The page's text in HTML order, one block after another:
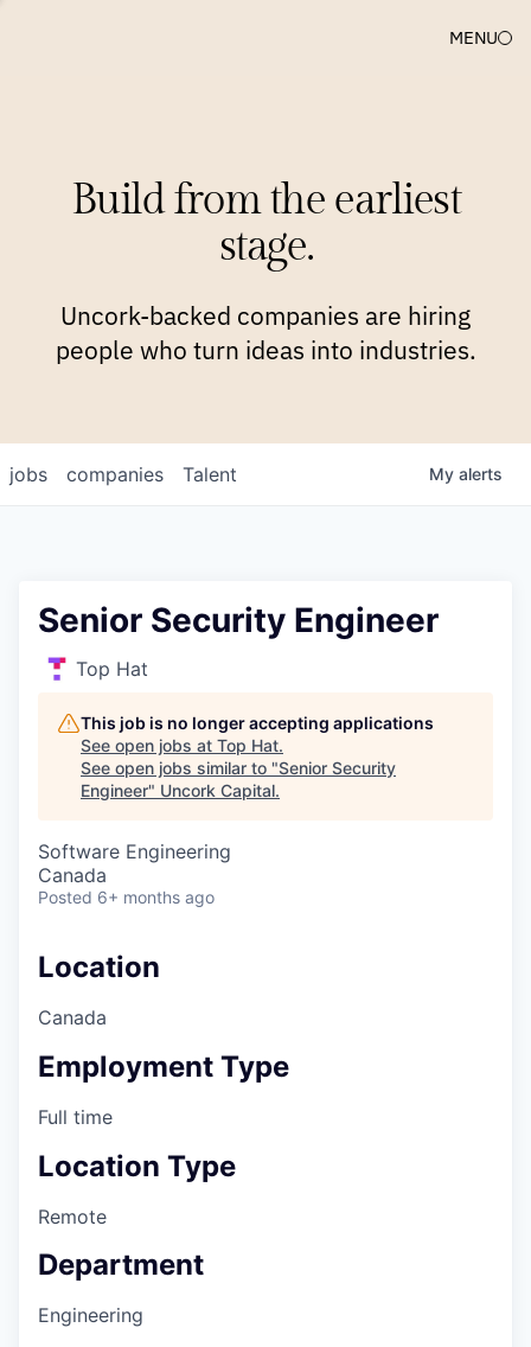
MENU
Build from the earliest
stage.
Uncork-backed companies are hiring
people who turn ideas into industries.
jobs companies Talent My alerts
Senior Security Engineer
Top Hat
This job is no longer accepting applications
See open jobs at Top Hat.
See open jobs similar to "Senior Security
Engineer" Uncork Capital.
Software Engineering
Canada
Posted 6+ months ago
Location
Canada
Employment Type
Full time
Location Type
Remote
Department
Engineering